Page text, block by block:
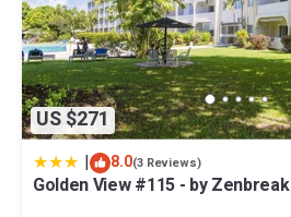
US $271
| 8.0(3 Reviews)
Golden View #115 - by Zenbreak